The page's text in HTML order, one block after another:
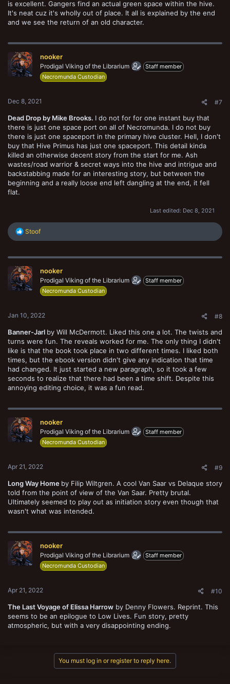
is excellent. Gangers find an actual green space within the hive.
It's neat cuz it's wholly out of place. It all is explained by the end
and we see the return of an old character.
nooker
Prodigal Viking of the Librarium
Staff member
Necromunda Custodian
Dec 8, 2021 #7
Dead Drop by Mike Brooks. I do not for for one instant buy that
there is just one space port on all of Necromunda. I do not buy
there is just one spaceport in the primary hive cluster. Hell, I don't
buy that Hive Primus has just one spaceport. This detail kinda
killed an otherwise decent story from the start for me. Ash
wastes/road warrior & secret ways into the hive and intrigue and
backstabbing made for an interesting story, but between the
beginning and a really loose end left dangling at the end, it fell
flat.
Last edited: Dec 8, 2021
R
e
c
i
o
n
Stoof
nooker
Prodigal Viking of the Librarium
Staff member
Necromunda Custodian
Jan 10, 2022 #8
Banner-Jarl by Will McDermott. Liked this one a lot. The twists and
turns were fun. The reveals worked for me. The only thing I didn't
like is that the book took place in two different times. I liked both
times, but the ebook version didn't give any indication that time
had changed. It just started a new paragraph, so it took a few
seconds to realize that there had been a time shift. Despite this
annoying editing choice, it was a fun read.
nooker
Prodigal Viking of the Librarium
Staff member
Necromunda Custodian
Apr 21, 2022 #9
Long Way Home by Filip Wiltgren. A cool Van Saar vs Delaque story
told from the point of view of the Van Saar. Pretty brutal.
Ultimately seemed to play out as initiation story even though that
wasn't what was intended.
nooker
Prodigal Viking of the Librarium
Staff member
Necromunda Custodian
Apr 21, 2022 #10
The Last Voyage of Elissa Harrow by Denny Flowers. Reprint. This
seems to be an epilogue to Low Lives. Fun story, pretty
atmospheric, but with a very disappointing ending.
You must log in or register to reply here.